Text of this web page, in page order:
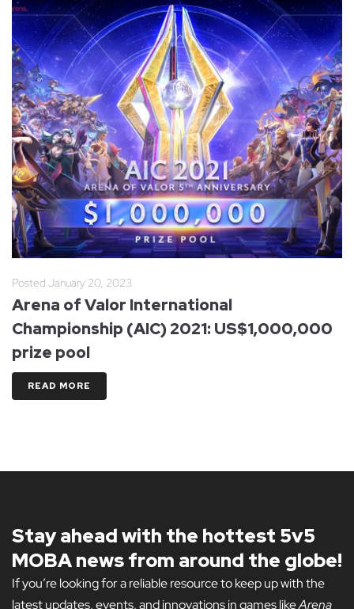
Posted January 20, 2023
Arena of Valor International
Championship (AIC) 2021: US$1,000,000
prize pool
READ MORE
Stay ahead with the hottest 5v5
MOBA news from around the globe!
If you’re looking for a reliable resource to keep up with the
latest updates, events, and innovations in games likeArena